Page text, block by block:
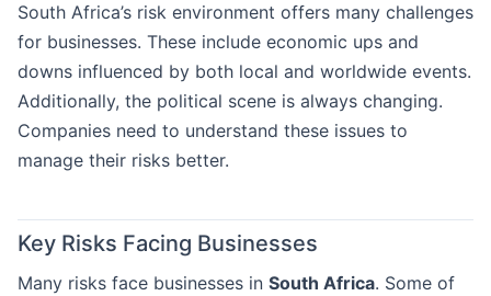
South Africa’s risk environment offers many challenges
for businesses. These include economic ups and
downs influenced by both local and worldwide events.
Additionally, the political scene is always changing.
Companies need to understand these issues to
manage their risks better.
Key Risks Facing Businesses
Many risks face businesses in South Africa. Some of